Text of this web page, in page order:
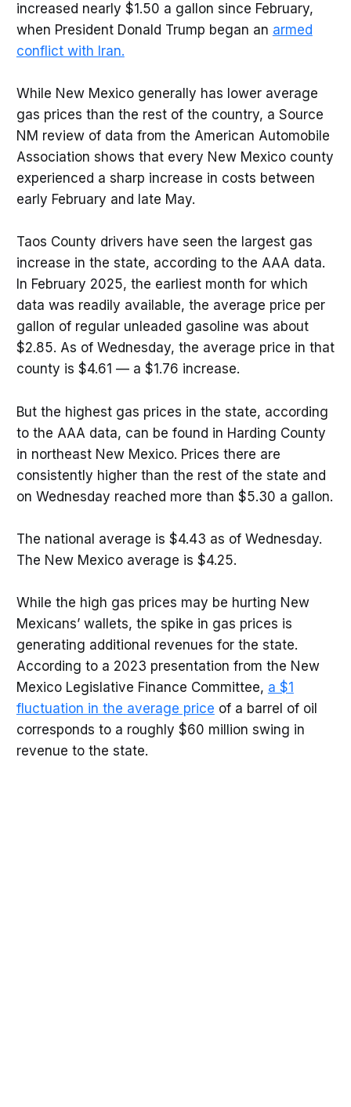
increased nearly $1.50 a gallon since February,
when President Donald Trump began an armed
conflict with Iran.
While New Mexico generally has lower average
gas prices than the rest of the country, a Source
NM review of data from the American Automobile
Association shows that every New Mexico county
experienced a sharp increase in costs between
early February and late May.
Taos County drivers have seen the largest gas
increase in the state, according to the AAA data.
In February 2025, the earliest month for which
data was readily available, the average price per
gallon of regular unleaded gasoline was about
$2.85. As of Wednesday, the average price in that
county is $4.61 — a $1.76 increase.
But the highest gas prices in the state, according
to the AAA data, can be found in Harding County
in northeast New Mexico. Prices there are
consistently higher than the rest of the state and
on Wednesday reached more than $5.30 a gallon.
The national average is $4.43 as of Wednesday.
The New Mexico average is $4.25.
While the high gas prices may be hurting New
Mexicans’ wallets, the spike in gas prices is
generating additional revenues for the state.
According to a 2023 presentation from the New
Mexico Legislative Finance Committee, a $1
fluctuation in the average price of a barrel of oil
corresponds to a roughly $60 million swing in
revenue to the state.